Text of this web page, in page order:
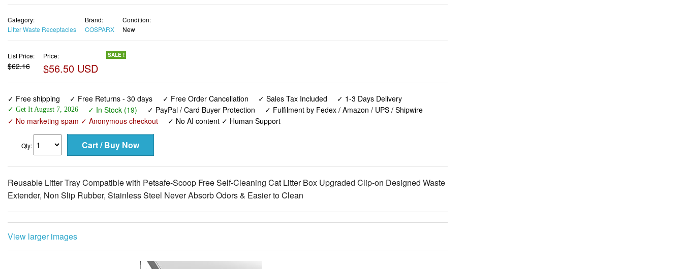
Category:
Litter Waste Receptacles
Brand:
COSPARX
Condition:
New
List Price:
$62.16
Price:
$56.50 USD
SALE !
✓ Free shipping ✓ Free Returns - 30 days ✓ Free Order Cancellation ✓ Sales Tax Included ✓ 1-3 Days Delivery
✓ Get It August 7, 2026 ✓ In Stock (19) ✓ PayPal / Card Buyer Protection
✓ Fulfilment by Fedex / Amazon / UPS / Shipwire
✓ No marketing spam ✓ Anonymous checkout
✓ No AI content ✓ Human Support
Qty:
Reusable Litter Tray Compatible with Petsafe-Scoop Free Self-Cleaning Cat Litter Box Upgraded Clip-on Designed Waste
Extender, Non Slip Rubber, Stainless Steel Never Absorb Odors & Easier to Clean
View larger images